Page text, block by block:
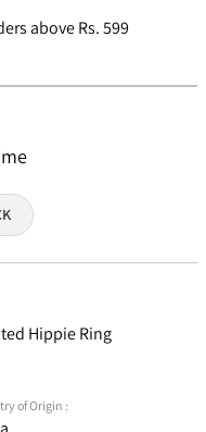
above Rs. 599
Hippie Ring
of Origin :